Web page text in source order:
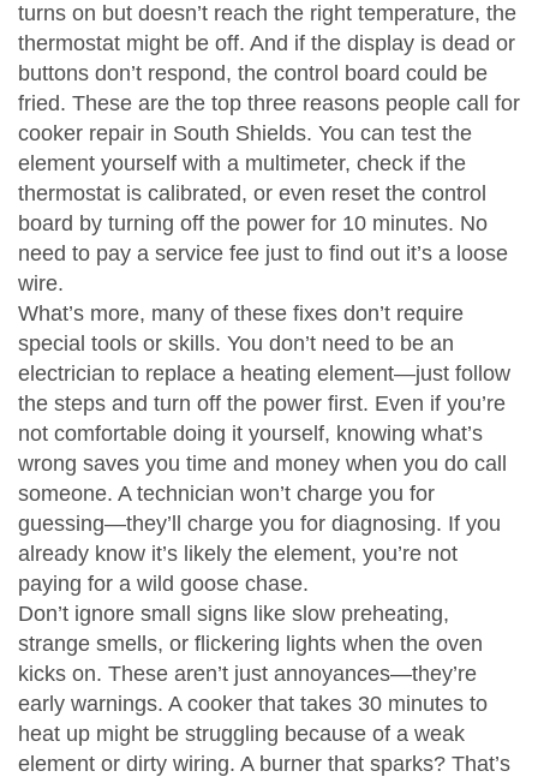
turns on but doesn’t reach the right temperature, the
thermostat might be off. And if the display is dead or
buttons don’t respond, the control board could be
fried. These are the top three reasons people call for
cooker repair in South Shields. You can test the
element yourself with a multimeter, check if the
thermostat is calibrated, or even reset the control
board by turning off the power for 10 minutes. No
need to pay a service fee just to find out it’s a loose
wire.
What’s more, many of these fixes don’t require
special tools or skills. You don’t need to be an
electrician to replace a heating element—just follow
the steps and turn off the power first. Even if you’re
not comfortable doing it yourself, knowing what’s
wrong saves you time and money when you do call
someone. A technician won’t charge you for
guessing—they’ll charge you for diagnosing. If you
already know it’s likely the element, you’re not
paying for a wild goose chase.
Don’t ignore small signs like slow preheating,
strange smells, or flickering lights when the oven
kicks on. These aren’t just annoyances—they’re
early warnings. A cooker that takes 30 minutes to
heat up might be struggling because of a weak
element or dirty wiring. A burner that sparks? That’s